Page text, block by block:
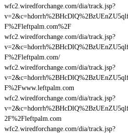
wfc2.wiredforchange.com/dia/track.jsp?
F%2Fleftpalm.com%2F
wfc2.wiredforchange.com/dia/track.jsp?
F%2Fleftpalm.com/
wfc2.wiredforchange.com/dia/track.jsp?
F%2Fwww.leftpalm.com
wfc2.wiredforchange.com/dia/track.jsp?
2F%2Fleftpalm.com
wfc2.wiredforchange.com/dia/track.jsp?